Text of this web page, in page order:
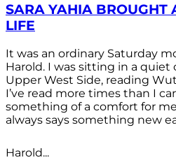
SARA YAHIA BROUGHT
LIFE
It was an ordinary Saturday
Harold. I was sitting in a quiet
Upper West Side, reading
I’ve read more times than I
something of a comfort for
always says something new
Harold...